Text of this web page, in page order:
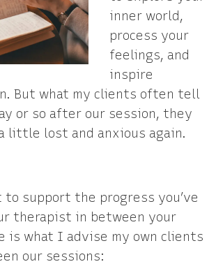
inner world,
process your
feelings, and
inspire
But what my clients often tell
or so after our session, they
little lost and anxious again.
support the progress you’ve
therapist in between your
is what I advise my own clients
our sessions: